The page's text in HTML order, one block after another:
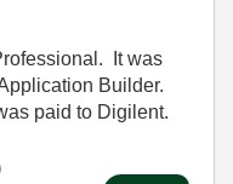
It was
Builder.
paid to Digilent.